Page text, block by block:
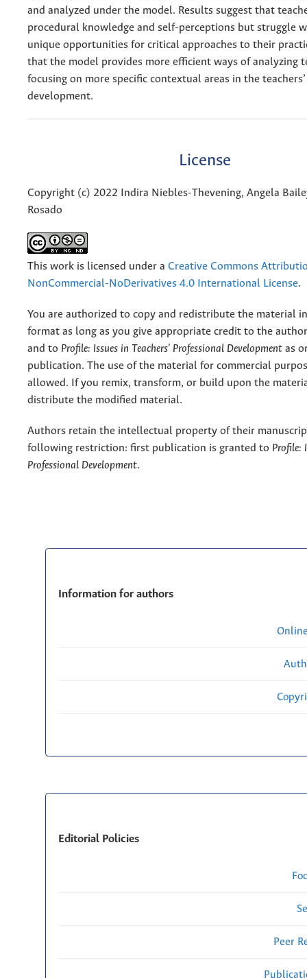
and analyzed under the model. Results suggest that
procedural knowledge and self-perceptions but struggle
unique opportunities for critical approaches to their
that the model provides more efficient ways of analyzing
focusing on more specific contextual areas in the
development.
License
Copyright (c) 2022 Indira Niebles-Thevening, Angela
Rosado
This work is licensed under a Creative Commons
NonCommercial-NoDerivatives 4.0 International License.
You are authorized to copy and redistribute the material
format as long as you give appropriate credit to the
and to Profile: Issues in Teachers' Professional Development as
publication. The use of the material for commercial
allowed. If you remix, transform, or build upon the
distribute the modified material.
Authors retain the intellectual property of their
following restriction: first publication is granted to Profile:
Professional Development.
Information for authors
Editorial Policies
Peer